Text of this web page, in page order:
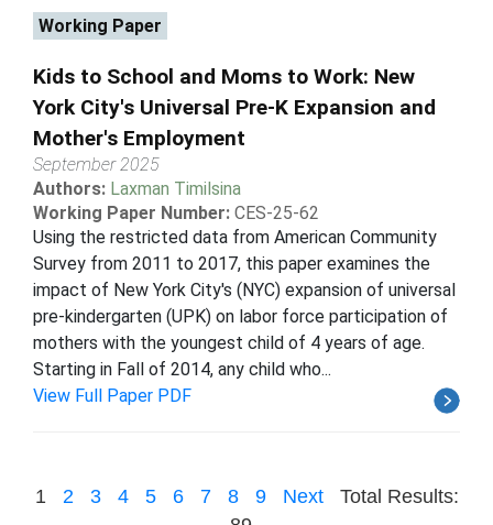
Working Paper
Kids to School and Moms to Work: New
York City's Universal Pre-K Expansion and
Mother's Employment
September 2025
Authors: Laxman Timilsina
Working Paper Number: CES-25-62
Using the restricted data from American Community
Survey from 2011 to 2017, this paper examines the
impact of New York City's (NYC) expansion of universal
pre-kindergarten (UPK) on labor force participation of
mothers with the youngest child of 4 years of age.
Starting in Fall of 2014, any child who...
View Full Paper PDF
1 2 3 4 5 6 7 8 9 Next
Total Results: